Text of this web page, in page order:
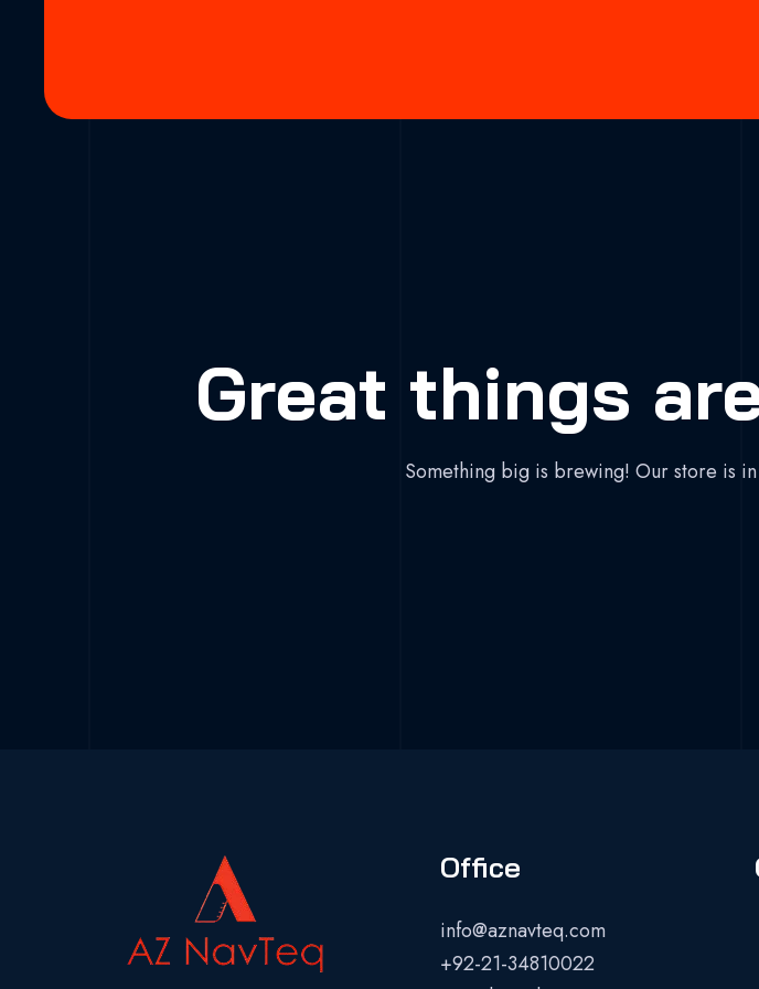
Great things
Something big is brewing! Our store is
Office
info@aznavteq.com
+92-21-34810022